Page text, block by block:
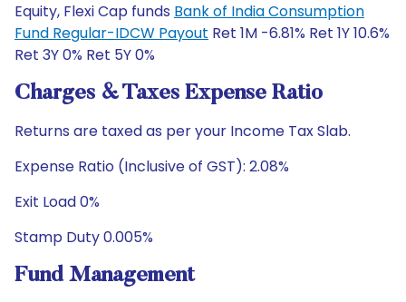
Equity, Flexi Cap funds Bank of India Consumption
Fund Regular-IDCW Payout Ret 1M -6.81% Ret 1Y 10.6%
Ret 3Y 0% Ret 5Y 0%
Charges & Taxes Expense Ratio
Returns are taxed as per your Income Tax Slab.
Expense Ratio (Inclusive of GST): 2.08%
Exit Load 0%
Stamp Duty 0.005%
Fund Management